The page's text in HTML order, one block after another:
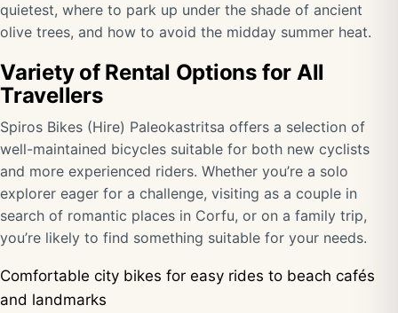
quietest, where to park up under the shade of ancient
olive trees, and how to avoid the midday summer heat.
Variety of Rental Options for All
Travellers
Spiros Bikes (Hire) Paleokastritsa offers a selection of
well-maintained bicycles suitable for both new cyclists
and more experienced riders. Whether you’re a solo
explorer eager for a challenge, visiting as a couple in
search of romantic places in Corfu, or on a family trip,
you’re likely to find something suitable for your needs.
Comfortable city bikes for easy rides to beach cafés
and landmarks